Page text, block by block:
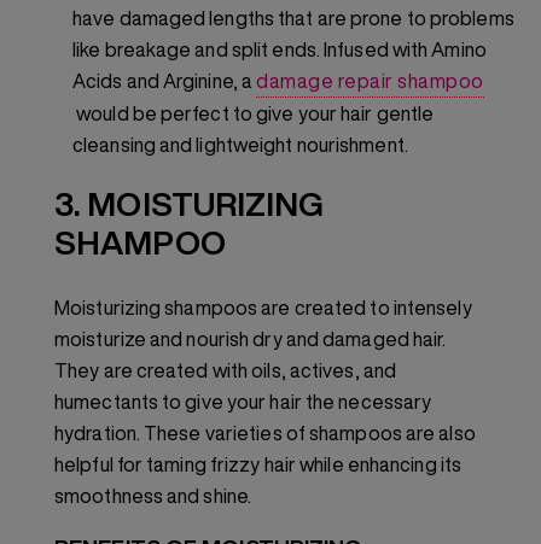
have damaged lengths that are prone to problems
like breakage and split ends. Infused with Amino
Acids and Arginine, adamage repair shampoo
would be perfect to give your hair gentle
cleansing and lightweight nourishment.
3. MOISTURIZING
SHAMPOO
Moisturizing shampoos are created to intensely
moisturize and nourish dry and damaged hair.
They are created with oils, actives, and
humectants to give your hair the necessary
hydration. These varieties of shampoos are also
helpful for taming frizzy hair while enhancing its
smoothness and shine.